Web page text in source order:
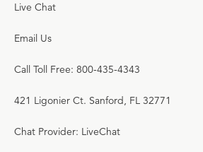
Live Chat
Email Us
Call Toll Free: 800-435-4343
421 Ligonier Ct. Sanford, FL 32771
Chat Provider: LiveChat